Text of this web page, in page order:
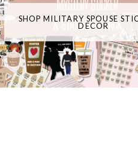
SHOP MILITARY SPOUSE
DECOR